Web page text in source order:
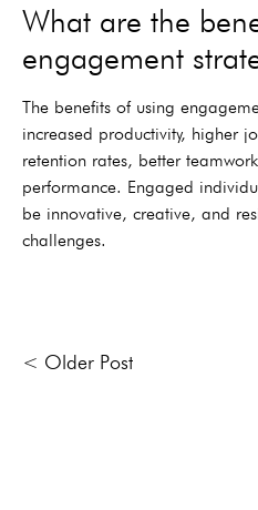
What are the
engagement
The benefits of using
increased productivity, higher
retention rates, better
performance. Engaged
be innovative, creative, and
challenges.
< Older Post